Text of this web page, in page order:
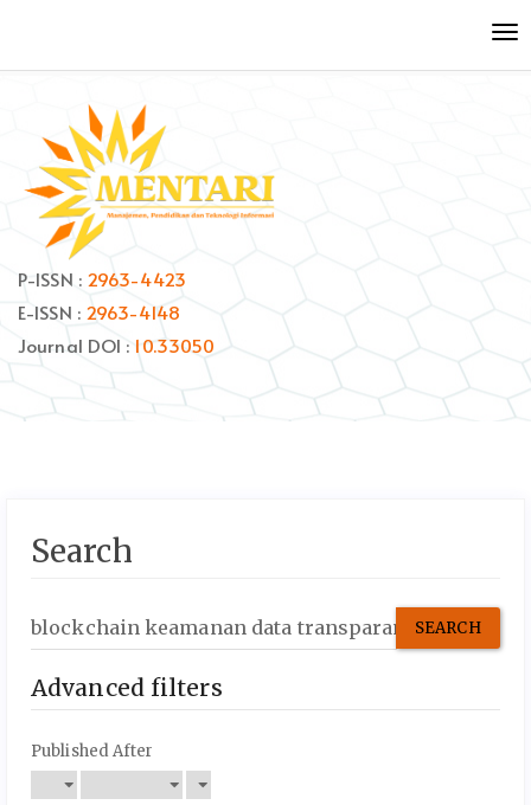
to
Main
Navigation
Main
Content
Sidebar
P-ISSN : 2963-4423
E-ISSN : 2963-4148
Journal DOI : 10.33050
Search
Search
articles
Advanced filters
Published After